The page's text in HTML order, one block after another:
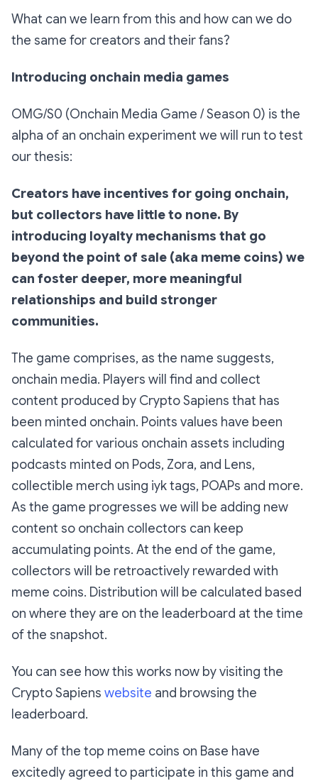
What can we learn from this and how can we do
the same for creators and their fans?
Introducing onchain media games
OMG/S0 (Onchain Media Game / Season 0) is the
alpha of an onchain experiment we will run to test
our thesis:
Creators have incentives for going onchain,
but collectors have little to none. By
introducing loyalty mechanisms that go
beyond the point of sale (aka meme coins) we
can foster deeper, more meaningful
relationships and build stronger
communities.
The game comprises, as the name suggests,
onchain media. Players will find and collect
content produced by Crypto Sapiens that has
been minted onchain. Points values have been
calculated for various onchain assets including
podcasts minted on Pods, Zora, and Lens,
collectible merch using iyk tags, POAPs and more.
As the game progresses we will be adding new
content so onchain collectors can keep
accumulating points. At the end of the game,
collectors will be retroactively rewarded with
meme coins. Distribution will be calculated based
on where they are on the leaderboard at the time
of the snapshot.
You can see how this works now by visiting the
Crypto Sapiens website and browsing the
leaderboard.
Many of the top meme coins on Base have
excitedly agreed to participate in this game and